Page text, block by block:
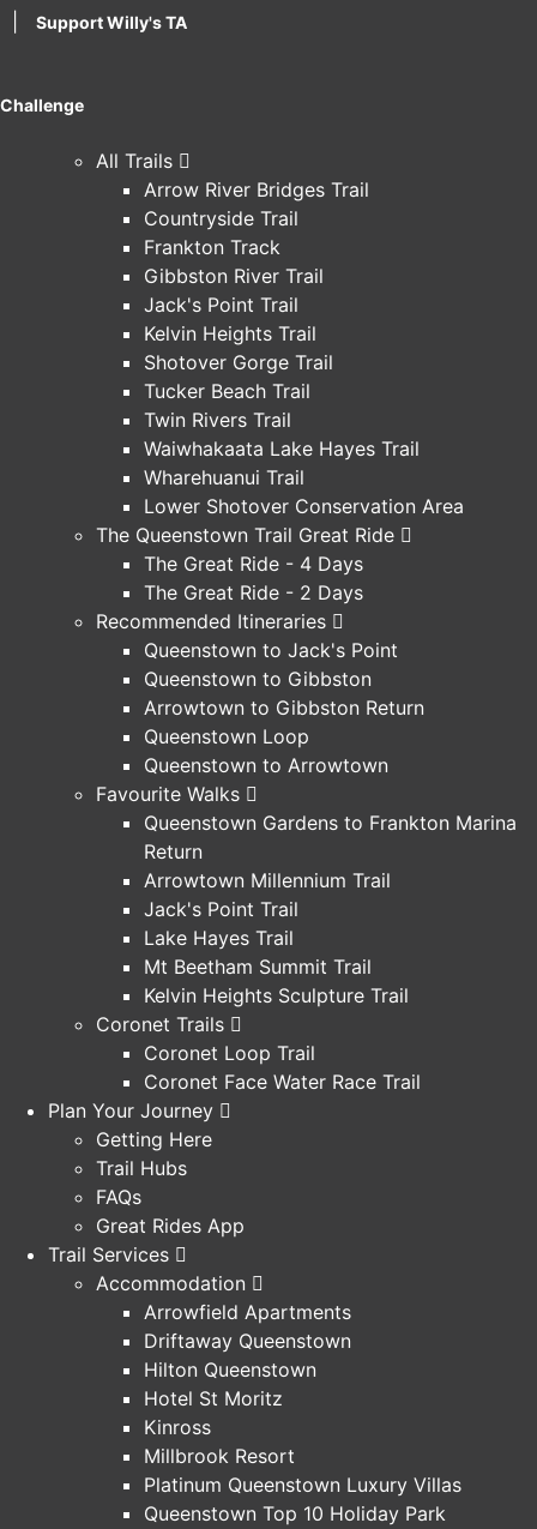
Support Willy's TA
Challenge
All Trails
Arrow River Bridges Trail
Countryside Trail
Frankton Track
Gibbston River Trail
Jack's Point Trail
Kelvin Heights Trail
Shotover Gorge Trail
Tucker Beach Trail
Twin Rivers Trail
Waiwhakaata Lake Hayes Trail
Wharehuanui Trail
Lower Shotover Conservation Area
The Queenstown Trail Great Ride
The Great Ride - 4 Days
The Great Ride - 2 Days
Recommended Itineraries
Queenstown to Jack's Point
Queenstown to Gibbston
Arrowtown to Gibbston Return
Queenstown Loop
Queenstown to Arrowtown
Favourite Walks
Queenstown Gardens to Frankton Marina
Return
Arrowtown Millennium Trail
Jack's Point Trail
Lake Hayes Trail
Mt Beetham Summit Trail
Kelvin Heights Sculpture Trail
Coronet Trails
Coronet Loop Trail
Coronet Face Water Race Trail
Plan Your Journey
Getting Here
Trail Hubs
FAQs
Great Rides App
Trail Services
Accommodation
Arrowfield Apartments
Driftaway Queenstown
Hilton Queenstown
Hotel St Moritz
Kinross
Millbrook Resort
Platinum Queenstown Luxury Villas
Queenstown Top 10 Holiday Park